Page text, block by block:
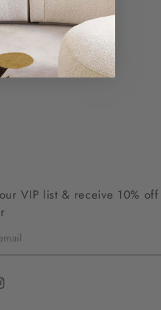
VIP list & receive 10%